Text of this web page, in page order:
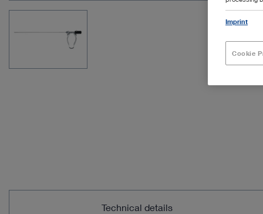
Technical details
Imprint
Cookie